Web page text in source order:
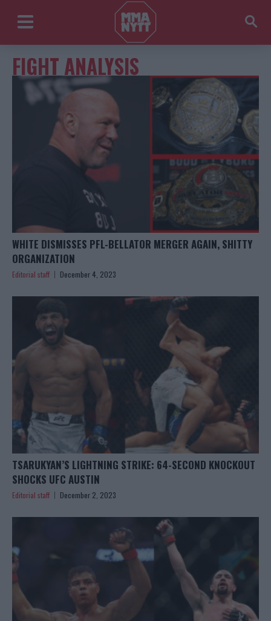
FIGHT ANALYSIS
WHITE DISMISSES PFL-BELLATOR MERGER AGAIN, SHITTY
ORGANIZATION
Editorial staff December 4, 2023
TSARUKYAN’S LIGHTNING STRIKE: 64-SECOND KNOCKOUT
SHOCKS UFC AUSTIN
Editorial staff December 2, 2023